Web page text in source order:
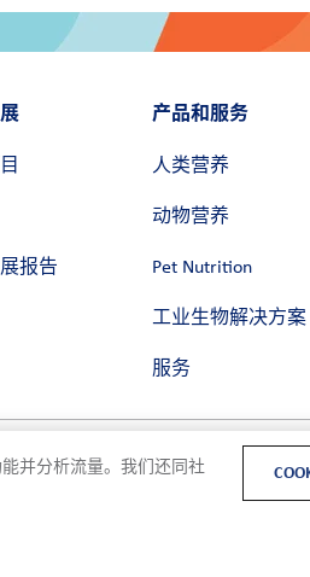
报告
产品和服务
人类营养
动物营养
Pet Nutrition
工业生物解决方案
服务
并分析流量。我们还同社